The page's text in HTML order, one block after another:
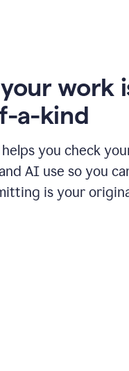
work
a-kind
helps you check
AI use so you
is your